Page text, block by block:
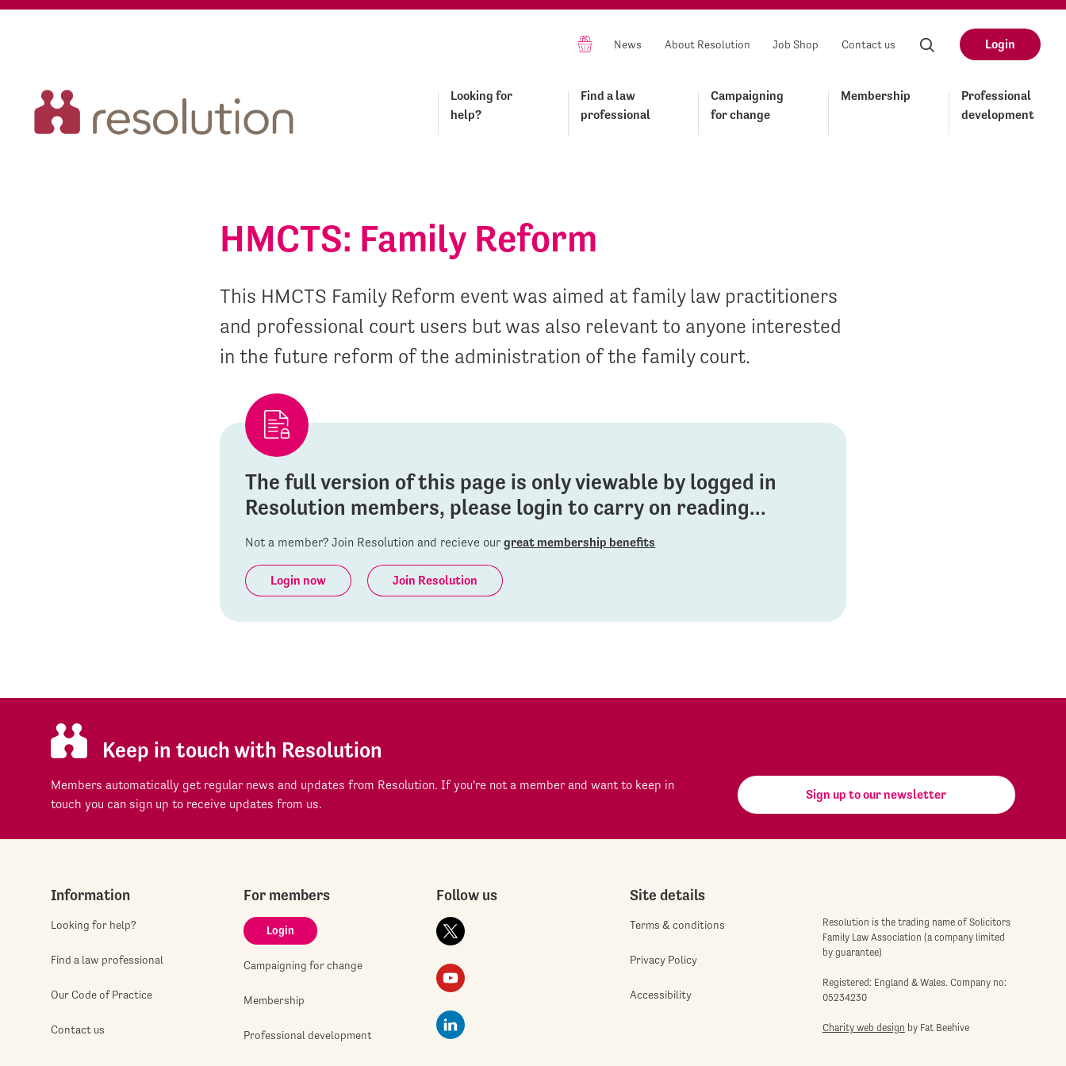
News About Resolution Job Shop Contact us Login
Looking for
help?
Find a law
professional
Campaigning
for change
Membership
Professional
development
HMCTS: Family Reform
This HMCTS Family Reform event was aimed at family law practitioners
and professional court users but was also relevant to anyone interested
in the future reform of the administration of the family court.
The full version of this page is only viewable by logged in
Resolution members, please login to carry on reading...
Not a member? Join Resolution and recieve ourgreat membership benefits
Login now Join Resolution
Keep in touch with Resolution
Members automatically get regular news and updates from Resolution. If you're not a member and want to keep in
touch you can sign up to receive updates from us.
Sign up to our newsletter
Information
Looking for help?
Find a law professional
Our Code of Practice
Contact us
For members
Login
Campaigning for change
Membership
Professional development
Follow us Site details
Terms & conditions
Privacy Policy
Accessibility
Resolution is the trading name of Solicitors
Family Law Association (a company limited
by guarantee)
Registered: England & Wales. Company no:
05234230
Charity web design by Fat Beehive